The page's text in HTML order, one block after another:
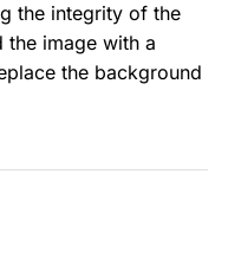
the integrity of the
the image with a
the background